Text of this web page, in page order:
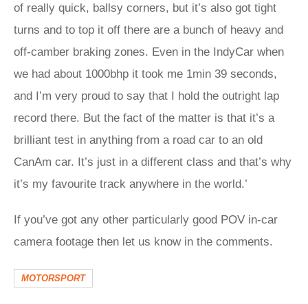
of really quick, ballsy corners, but it’s also got tight
turns and to top it off there are a bunch of heavy and
off-camber braking zones. Even in the IndyCar when
we had about 1000bhp it took me 1min 39 seconds,
and I’m very proud to say that I hold the outright lap
record there. But the fact of the matter is that it’s a
brilliant test in anything from a road car to an old
CanAm car. It’s just in a different class and that’s why
it’s my favourite track anywhere in the world.’
If you’ve got any other particularly good POV in-car
camera footage then let us know in the comments.
MOTORSPORT